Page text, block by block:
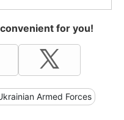
for you!
Armed Forces